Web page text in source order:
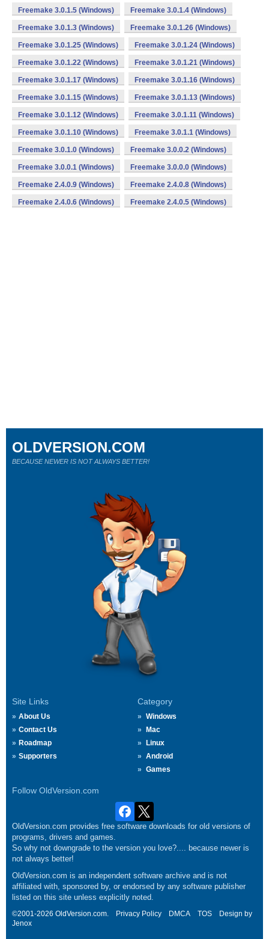
Freemake 3.0.1.5 (Windows) Freemake 3.0.1.4 (Windows)
Freemake 3.0.1.3 (Windows) Freemake 3.0.1.26 (Windows)
Freemake 3.0.1.25 (Windows) Freemake 3.0.1.24 (Windows)
Freemake 3.0.1.22 (Windows) Freemake 3.0.1.21 (Windows)
Freemake 3.0.1.17 (Windows) Freemake 3.0.1.16 (Windows)
Freemake 3.0.1.15 (Windows) Freemake 3.0.1.13 (Windows)
Freemake 3.0.1.12 (Windows) Freemake 3.0.1.11 (Windows)
Freemake 3.0.1.10 (Windows) Freemake 3.0.1.1 (Windows)
Freemake 3.0.1.0 (Windows) Freemake 3.0.0.2 (Windows)
Freemake 3.0.0.1 (Windows) Freemake 3.0.0.0 (Windows)
Freemake 2.4.0.9 (Windows) Freemake 2.4.0.8 (Windows)
Freemake 2.4.0.6 (Windows) Freemake 2.4.0.5 (Windows)
Site Links
About Us
Contact Us
Roadmap
Supporters
Category
Windows
Mac
Linux
Android
Games
Follow OldVersion.com
OLDVERSION.COM
BECAUSE NEWER IS NOT ALWAYS BETTER!
OldVersion.com provides free software downloads for old versions of
programs, drivers and games.
So why not downgrade to the version you love?.... because newer is
not always better!
OldVersion.com is an independent software archive and is not
affiliated with, sponsored by, or endorsed by any software publisher
listed on this site unless explicitly noted.
©2001-2026 OldVersion.com. Privacy Policy DMCA TOS
Design by
Jenox